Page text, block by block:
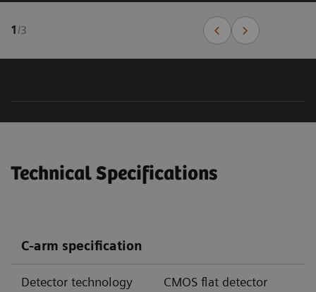
1/3
Technical Specifications
C-arm specification
Detector technology CMOS flat detector